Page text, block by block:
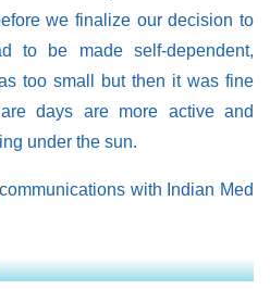
we finalize our decision to
to be made self-dependent,
too small but then it was fine
days are more active and
under the sun.
with Indian Med